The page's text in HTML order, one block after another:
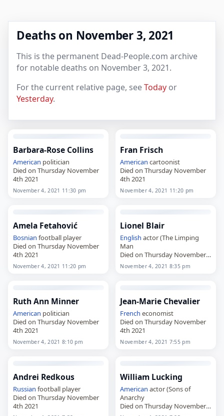
Deaths on November 3, 2021
This is the permanent Dead-People.com archive
for notable deaths on November 3, 2021.
For the current relative page, seeToday or
Yesterday.
Barbara-Rose Collins
American politician
Died on Thursday November
4th 2021
November 4, 2021 11:30 pm
Fran Frisch
American cartoonist
Died on Thursday November
4th 2021
November 4, 2021 11:20 pm
Amela Fetahović
Bosnian football player
Died on Thursday November
4th 2021
November 4, 2021 11:20 pm
Lionel Blair
English actor (The Limping
Man
Died on Thursday November
4th 2021
November 4, 2021 8:35 pm
Ruth Ann Minner
American politician
Died on Thursday November
4th 2021
November 4, 2021 8:10 pm
Jean-Marie Chevalier
French economist
Died on Thursday November
4th 2021
November 4, 2021 7:55 pm
Andrei Redkous
Russian football player
Died on Thursday November
4th 2021
William Lucking
American actor (Sons of
Anarchy
Died on Thursday November